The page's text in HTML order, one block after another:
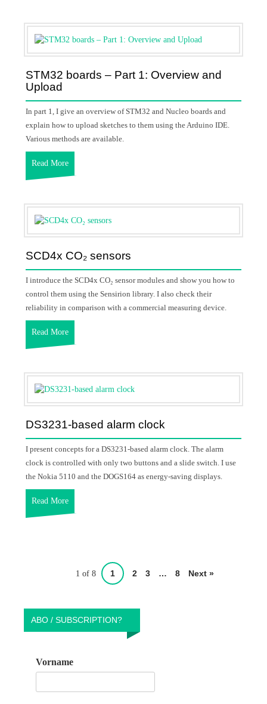
STM32 boards – Part 1: Overview and
Upload
In part 1, I give an overview of STM32 and Nucleo boards and
explain how to upload sketches to them using the Arduino IDE.
Various methods are available.
Read More
SCD4x CO₂ sensors
I introduce the SCD4x CO₂ sensor modules and show you how to
control them using the Sensirion library. I also check their
reliability in comparison with a commercial measuring device.
Read More
DS3231-based alarm clock
I present concepts for a DS3231-based alarm clock. The alarm
clock is controlled with only two buttons and a slide switch. I use
the Nokia 5110 and the DOGS164 as energy-saving displays.
Read More
1 of 8 1 2 3 … 8 Next »
ABO / SUBSCRIPTION?
Vorname